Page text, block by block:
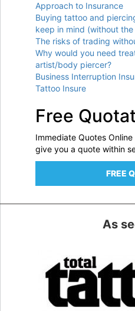
Approach to Insurance
Buying tattoo and
keep in mind (without
The risks of trading
Why would you need
artist/body piercer?
Business Interruption
Tattoo Insure
Free
Immediate Quotes
give you a quote within
FREE
As